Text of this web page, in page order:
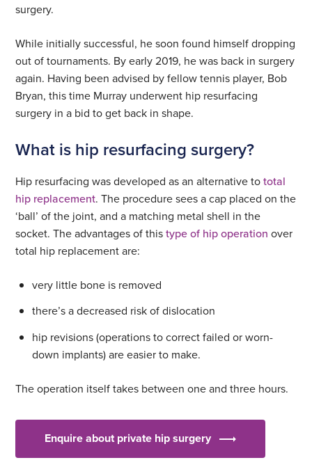
surgery.
While initially successful, he soon found himself dropping
out of tournaments. By early 2019, he was back in surgery
again. Having been advised by fellow tennis player, Bob
Bryan, this time Murray underwent hip resurfacing
surgery in a bid to get back in shape.
What is hip resurfacing surgery?
Hip resurfacing was developed as an alternative tototal
hip replacement. The procedure sees a cap placed on the
‘ball’ of the joint, and a matching metal shell in the
socket. The advantages of thistype of hip operation over
total hip replacement are:
very little bone is removed
there’s a decreased risk of dislocation
hip revisions (operations to correct failed or worn-
down implants) are easier to make.
The operation itself takes between one and three hours.
Enquire about private hip surgery